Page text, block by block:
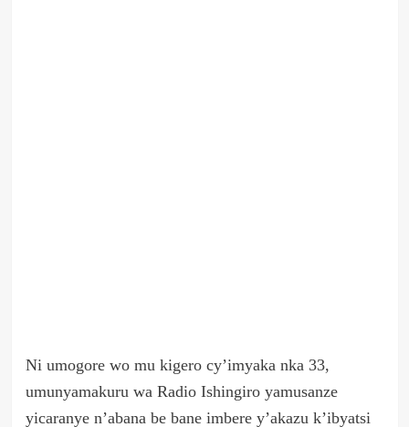
Ni umogore wo mu kigero cy’imyaka nka 33,
umunyamakuru wa Radio Ishingiro yamusanze
yicaranye n’abana be bane imbere y’akazu k’ibyatsi